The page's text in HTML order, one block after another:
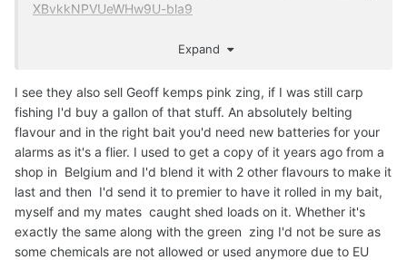
XBvkkNPVUeWHw9U-bla9
Personally I think hookbait colours come down to contrast
against the lake bed or surroundings. That's kind of why I
against weed and silt.
I've never used these pop ups BTW but the idea behind
them makes a lot of sense to me.
Expand
I see they also sell Geoff kemps pink zing, if I was still carp
fishing I'd buy a gallon of that stuff. An absolutely belting
flavour and in the right bait you'd need new batteries for your
alarms as it's a flier. I used to get a copy of it years ago from a
shop in Belgium and I'd blend it with 2 other flavours to make it
last and then I'd send it to premier to have it rolled in my bait,
myself and my mates caught shed loads on it. Whether it's
exactly the same along with the green zing I'd not be sure as
some chemicals are not allowed or used anymore due to EU